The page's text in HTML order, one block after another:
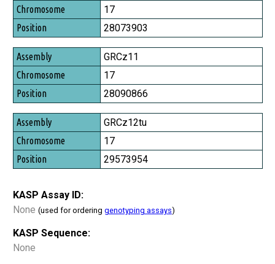
Chromosome
Position
17
28073903
GRCz11
17
28090866
GRCz12tu
17
29573954
KASP Assay ID:
None (used for ordering genotyping assays)
KASP Sequence:
None